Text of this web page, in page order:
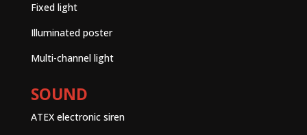
Fixed light
Illuminated poster
Multi-channel light
SOUND
ATEX electronic siren